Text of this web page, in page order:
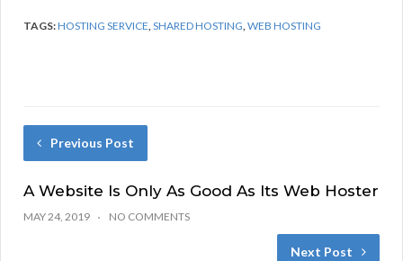
TAGS:HOSTING SERVICE,SHARED HOSTING,WEB HOSTING
Previous Post
A Website Is Only As Good As Its Web Hoster
MAY 24, 2019 NO COMMENTS
Next Post